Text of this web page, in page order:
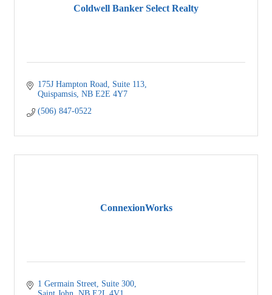
Coldwell Banker Select Realty
175J Hampton Road
Suite 113
Quispamsis NB E2E 4Y7
(506) 847-0522
ConnexionWorks
1 Germain Street
Suite 300